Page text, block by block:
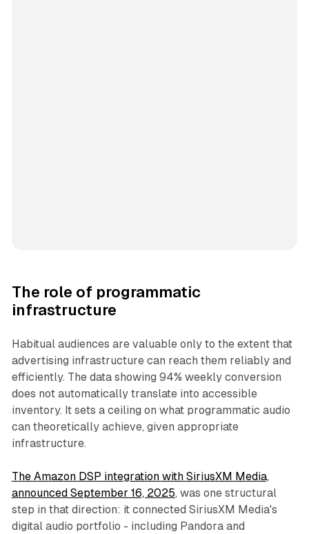
The role of programmatic
infrastructure
Habitual audiences are valuable only to the extent that
advertising infrastructure can reach them reliably and
efficiently. The data showing 94% weekly conversion
does not automatically translate into accessible
inventory. It sets a ceiling on what programmatic audio
can theoretically achieve, given appropriate
infrastructure.
The Amazon DSP integration with SiriusXM Media,
announced September 16, 2025, was one structural
step in that direction: it connected SiriusXM Media's
digital audio portfolio - including Pandora and